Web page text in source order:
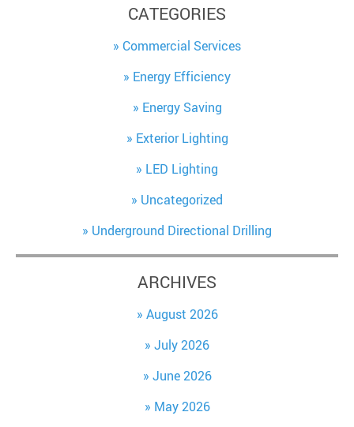
CATEGORIES
Commercial Services
Energy Efficiency
Energy Saving
Exterior Lighting
LED Lighting
Uncategorized
Underground Directional Drilling
ARCHIVES
August 2026
July 2026
June 2026
May 2026